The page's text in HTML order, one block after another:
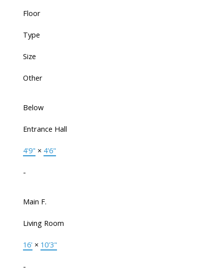
Floor
Type
Size
Other
Below
Entrance Hall
4'9" × 4'6"
-
Main F.
Living Room
16' × 10'3"
-